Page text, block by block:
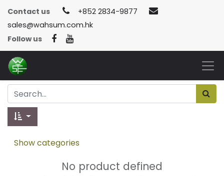
Contact us
+852 2834-9877
sales@wahsum.com.hk
Follow us
Show categories
No product defined